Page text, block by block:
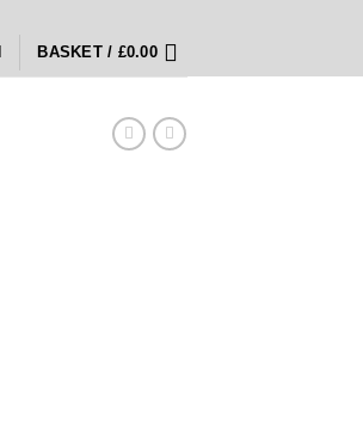
BASKET / £0.00